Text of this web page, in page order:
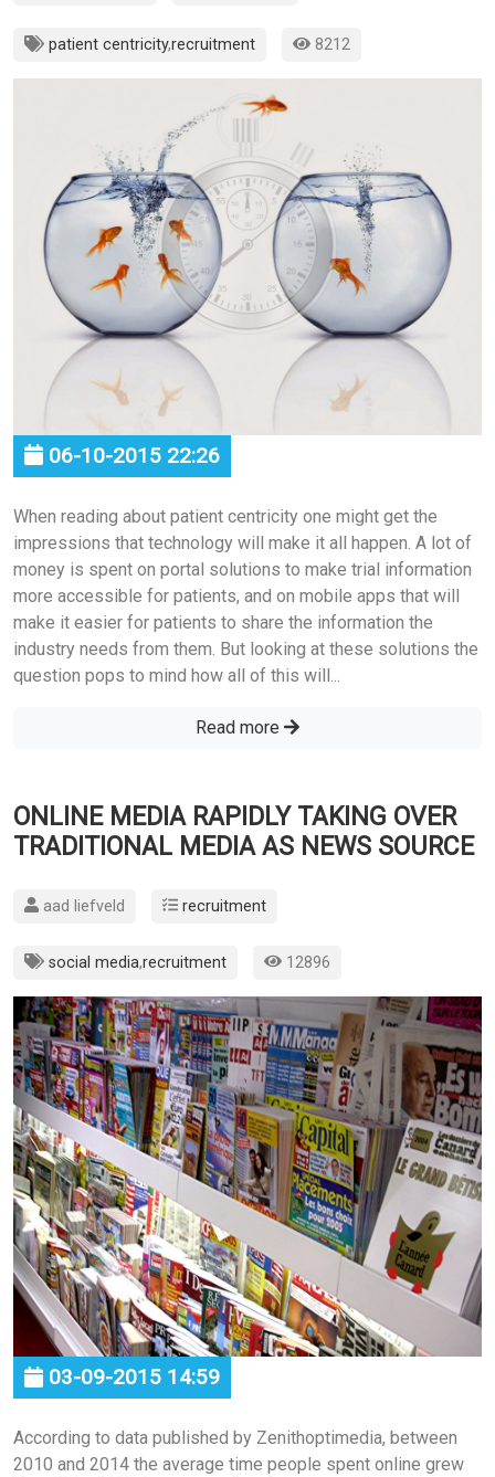
patient centricity,recruitment 8212
06-10-2015 22:26
When reading about patient centricity one might get the
impressions that technology will make it all happen. A lot of
money is spent on portal solutions to make trial information
more accessible for patients, and on mobile apps that will
make it easier for patients to share the information the
industry needs from them. But looking at these solutions the
question pops to mind how all of this will...
Read more
ONLINE MEDIA RAPIDLY TAKING OVER
TRADITIONAL MEDIA AS NEWS SOURCE
aad liefveld recruitment
social media,recruitment 12896
03-09-2015 14:59
According to data published by Zenithoptimedia, between
2010 and 2014 the average time people spent online grew